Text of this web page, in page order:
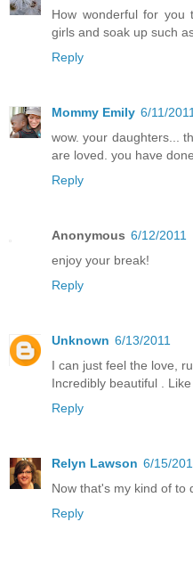
How wonderful for
girls and soak up such
Reply
Mommy Emily 6/11/
wow. your daughters...
are loved. you have
Reply
Anonymous 6/12/2011
enjoy your break!
Reply
Unknown 6/13/2011
I can just feel the love,
Incredibly beautiful .
Reply
Relyn Lawson 6/15/
Now that's my kind of to
Reply